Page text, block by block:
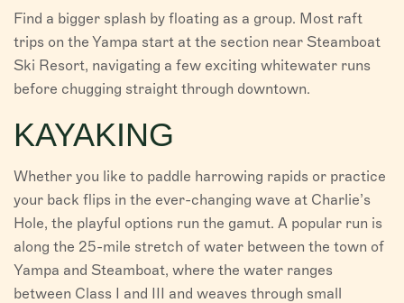
Find a bigger splash by floating as a group. Most raft
trips on the Yampa start at the section near Steamboat
Ski Resort, navigating a few exciting whitewater runs
before chugging straight through downtown.
KAYAKING
Whether you like to paddle harrowing rapids or practice
your back flips in the ever-changing wave at Charlie’s
Hole, the playful options run the gamut. A popular run is
along the 25-mile stretch of water between the town of
Yampa and Steamboat, where the water ranges
between Class I and III and weaves through small